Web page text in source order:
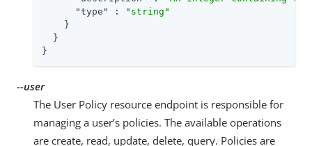
"type"
:
"string"
    }
  }
}
--user
The User Policy resource endpoint is responsible for
managing a user’s policies. The available operations
are create, read, update, delete, query. Policies are